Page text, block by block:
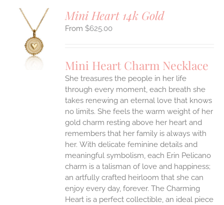
Mini Heart 14k Gold
$625.00
Mini Heart Charm Necklace
She treasures the people in her life
through every moment, each breath she
takes renewing an eternal love that knows
no limits. She feels the warm weight of her
gold charm resting above her heart and
remembers that her family is always with
her. With delicate feminine details and
meaningful symbolism, each Erin Pelicano
charm is a talisman of love and happiness;
an artfully crafted heirloom that she can
enjoy every day, forever. The Charming
Heart is a perfect collectible, an ideal piece